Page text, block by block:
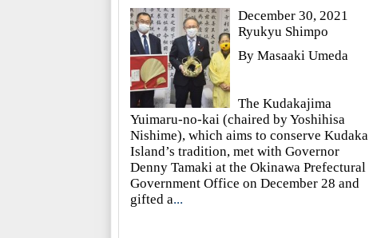
December 30, 2021
Ryukyu Shimpo
By Masaaki Umeda
The Kudakajima
Yuimaru-no-kai (chaired by Yoshihisa
Nishime), which aims to conserve Kudaka
Island’s tradition, met with Governor
Denny Tamaki at the Okinawa Prefectural
Government Office on December 28 and
gifted a...